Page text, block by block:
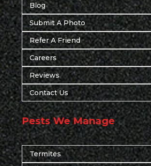
Blog
Submit A Photo
Refer A Friend
Careers
Reviews
Contact Us
Pests We Manage
Termites